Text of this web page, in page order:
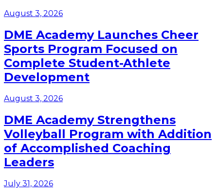
August 3, 2026
DME Academy Launches Cheer
Sports Program Focused on
Complete Student-Athlete
Development
August 3, 2026
DME Academy Strengthens
Volleyball Program with Addition
of Accomplished Coaching
Leaders
July 31, 2026